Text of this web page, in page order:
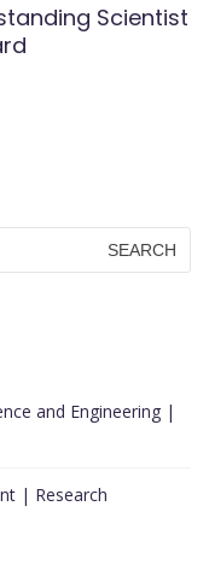
Scientist
and Engineering |
| Research